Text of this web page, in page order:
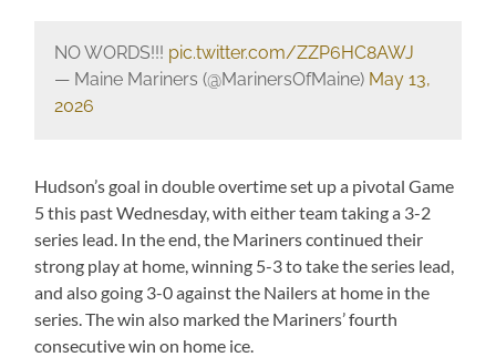
NO WORDS!!! pic.twitter.com/ZZP6HC8AWJ
— Maine Mariners (@MarinersOfMaine) May 13,
2026
Hudson’s goal in double overtime set up a pivotal Game
5 this past Wednesday, with either team taking a 3-2
series lead. In the end, the Mariners continued their
strong play at home, winning 5-3 to take the series lead,
and also going 3-0 against the Nailers at home in the
series. The win also marked the Mariners’ fourth
consecutive win on home ice.